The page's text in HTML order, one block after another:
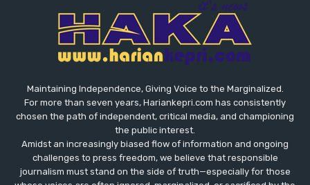
Maintaining Independence, Giving Voice to the Marginalized.
For more than seven years, Hariankepri.com has consistently
chosen the path of independent, critical media, and championing
the public interest.
Amidst an increasingly biased flow of information and ongoing
challenges to press freedom, we believe that responsible
journalism must stand on the side of truth—especially for those